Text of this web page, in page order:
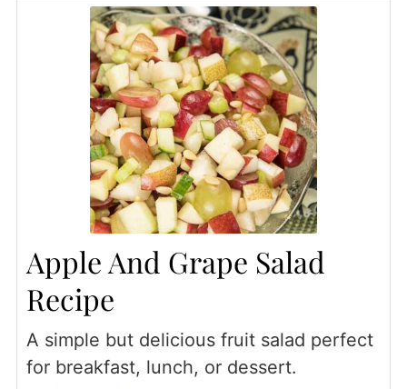
Apple And Grape Salad
Recipe
A simple but delicious fruit salad perfect
for breakfast, lunch, or dessert.